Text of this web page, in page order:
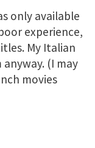
only available
experience,
My Italian
(I may
movies